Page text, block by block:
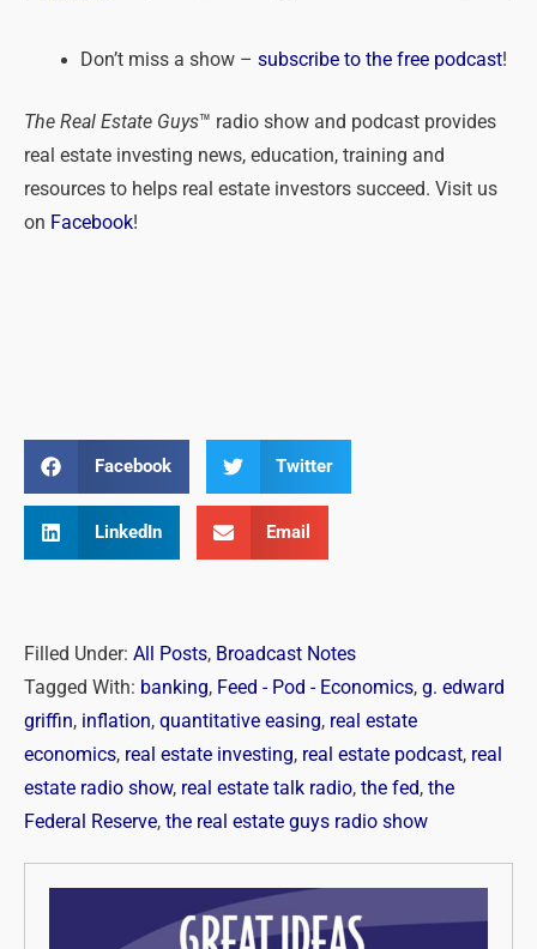
Don’t miss a show – subscribe to the free podcast!
The Real Estate Guys™ radio show and podcast provides
real estate investing news, education, training and
resources to helps real estate investors succeed. Visit us
on Facebook!
Facebook Twitter
LinkedIn Email
Filled Under: All Posts, Broadcast Notes
Tagged With: banking, Feed - Pod - Economics, g. edward
griffin, inflation, quantitative easing, real estate
economics, real estate investing, real estate podcast, real
estate radio show, real estate talk radio, the fed, the
Federal Reserve, the real estate guys radio show